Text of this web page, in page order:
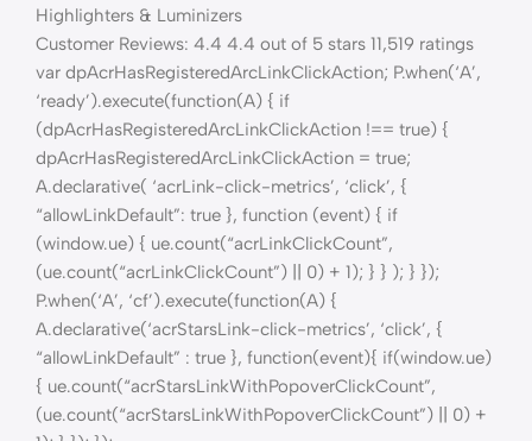
Highlighters & Luminizers
Customer Reviews: 4.4 4.4 out of 5 stars 11,519 ratings
var dpAcrHasRegisteredArcLinkClickAction; P.when(‘A’,
‘ready’).execute(function(A) { if
(dpAcrHasRegisteredArcLinkClickAction !== true) {
dpAcrHasRegisteredArcLinkClickAction = true;
A.declarative( ‘acrLink-click-metrics’, ‘click’, {
“allowLinkDefault”: true }, function (event) { if
(window.ue) { ue.count(“acrLinkClickCount”,
(ue.count(“acrLinkClickCount”) || 0) + 1); } } ); } });
P.when(‘A’, ‘cf’).execute(function(A) {
A.declarative(‘acrStarsLink-click-metrics’, ‘click’, {
“allowLinkDefault” : true }, function(event){ if(window.ue)
{ ue.count(“acrStarsLinkWithPopoverClickCount”,
(ue.count(“acrStarsLinkWithPopoverClickCount”) || 0) +